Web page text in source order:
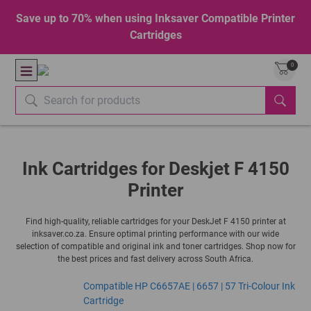
Save up to 70% when using Inksaver Compatible Printer
Cartridges
0
Ink Cartridges for Deskjet F 4150
Printer
Find high-quality, reliable cartridges for your DeskJet F 4150 printer at
inksaver.co.za. Ensure optimal printing performance with our wide
selection of compatible and original ink and toner cartridges. Shop now for
the best prices and fast delivery across South Africa.
Compatible HP C6657AE | 6657 | 57 Tri-Colour Ink
Cartridge